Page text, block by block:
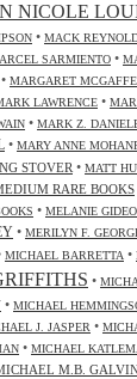
NICOLE
• MACK
SARMIENTO •
• MARGARET
LAWRENCE •
• MARK Z.
• MARY ANNE
STOVER • MATT
RARE BOOKS
• MELANIE
• MERILYN F.
MICHAEL BARRETTA •
•
• MICHAEL
J. JASPER •
• MICHAEL
M.B.